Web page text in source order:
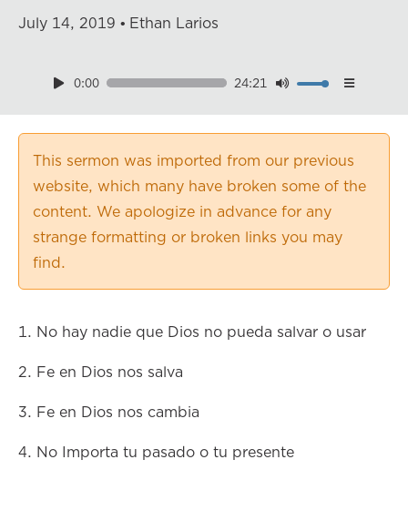
July 14, 2019 Ethan Larios
0:00 24:21Download
0.75×
1.00×
1.25×
1.75×
This sermon was imported from our previous
website, which many have broken some of the
content. We apologize in advance for any
strange formatting or broken links you may
find.
1. No hay nadie que Dios no pueda salvar o usar
2. Fe en Dios nos salva
3. Fe en Dios nos cambia
4. No Importa tu pasado o tu presente